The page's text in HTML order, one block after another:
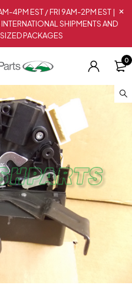
4PM EST / FRI 9AM-2PM EST |
SHIPMENTS AND
PACKAGES
0